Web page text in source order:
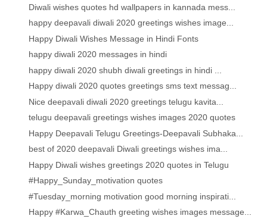
Diwali wishes quotes hd wallpapers in kannada mess...
happy deepavali diwali 2020 greetings wishes image...
Happy Diwali Wishes Message in Hindi Fonts
happy diwali 2020 messages in hindi
happy diwali 2020 shubh diwali greetings in hindi ...
Happy diwali 2020 quotes greetings sms text messag...
Nice deepavali diwali 2020 greetings telugu kavita...
telugu deepavali greetings wishes images 2020 quotes
Happy Deepavali Telugu Greetings-Deepavali Subhaka...
best of 2020 deepavali Diwali greetings wishes ima...
Happy Diwali wishes greetings 2020 quotes in Telugu
#Happy_Sunday_motivation quotes
#Tuesday_morning motivation good morning inspirati...
Happy #Karwa_Chauth greeting wishes images message...